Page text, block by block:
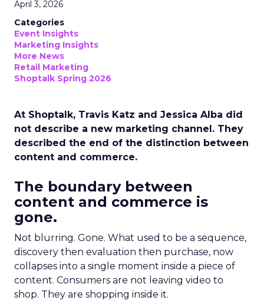
April 3, 2026
Categories
Event Insights
Marketing Insights
More News
Retail Marketing
Shoptalk Spring 2026
At Shoptalk, Travis Katz and Jessica Alba did
not describe a new marketing channel. They
described the end of the distinction between
content and commerce.
The boundary between
content and commerce is
gone.
Not blurring. Gone. What used to be a sequence,
discovery then evaluation then purchase, now
collapses into a single moment inside a piece of
content. Consumers are not leaving video to
shop. They are shopping inside it.